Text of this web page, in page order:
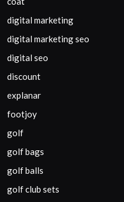
digital marketing
digital marketing seo
digital seo
discount
explanar
footjoy
golf
golf bags
golf balls
golf club sets